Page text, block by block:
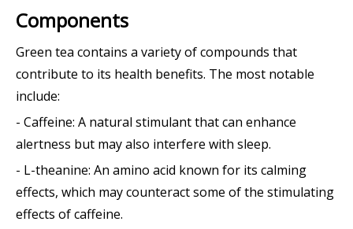
Components
Green tea contains a variety of compounds that
contribute to its health benefits. The most notable
include:
- Caffeine: A natural stimulant that can enhance
alertness but may also interfere with sleep.
- L-theanine: An amino acid known for its calming
effects, which may counteract some of the stimulating
effects of caffeine.